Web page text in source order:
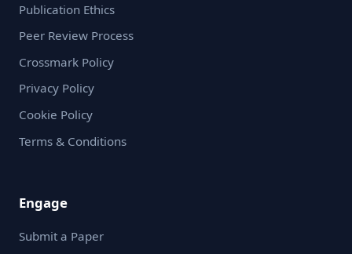
Publication Ethics
Peer Review Process
Crossmark Policy
Privacy Policy
Cookie Policy
Terms & Conditions
Engage
Submit a Paper